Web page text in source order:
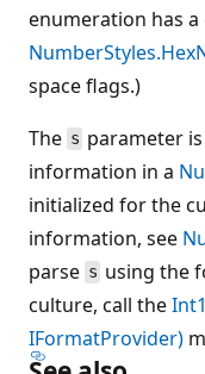
enumeration has
space flags.)
The s parameter
information in a
initialized for the
information, see
parse s using the
culture, call the
IFormatProvider)